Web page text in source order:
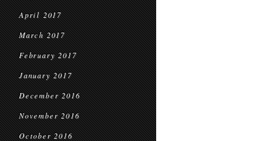
April 2017
March 2017
February 2017
January 2017
December 2016
November 2016
October 2016